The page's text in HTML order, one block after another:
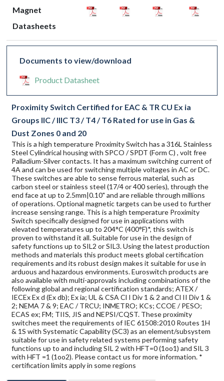
Magnet
Datasheets
Documents to view/download
Product Datasheet
Proximity Switch Certified for EAC & TR CU Ex ia
Groups IIC / IIIC T3 / T4 / T6 Rated for use in Gas &
Dust Zones 0 and 20
This is a high temperature Proximity Switch has a 316L Stainless
Steel Cylindrical housing with SPCO / SPDT (Form C) , volt free
Palladium-Silver contacts. It has a maximum switching current of
4A and can be used for switching multiple voltages in AC or DC.
These switches are able to sense ferrous material, such as
carbon steel or stainless steel (17/4 or 400 series), through the
end face at up to 2.5mm|0.10" and are reliable through millions
of operations. Optional magnetic targets can be used to further
increase sensing range. This is a high temperature Proximity
Switch specifically designed for use in applications with
elevated temperatures up to 204°C (400°F)*, this switch is
proven to withstand it all. Suitable for use in the design of
safety functions up to SIL2 or SIL3. Using the latest production
methods and materials this product meets global certification
requirements and its robust design makes it suitable for use in
arduous and hazardous environments. Euroswitch products are
also available with multi-approvals including combinations of the
following global and regional certification standards; ATEX /
IECEx Ex d (Ex db); Ex ia; UL & CSA Cl I Div 1 & 2 and Cl II Div 1 &
2; NEMA 7 & 9; EAC / TRCU; INMETRO; KCs; CCOE / PESO;
ECAS ex; FM; TIIS, JIS and NEPSI/CQST. These proximity
switches meet the requirements of IEC 61508:2010 Routes 1H
& 1S with Systematic Capability (SC3) as an element/subsystem
suitable for use in safety related systems performing safety
functions up to and including SIL 2 with HFT=0 (1oo1) and SIL 3
with HFT =1 (1oo2). Please contact us for more information. *
certification limits apply in some regions